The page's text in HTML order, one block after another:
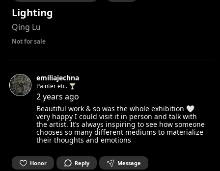
Lighting
Qing Lu
Not for sale
emiliajechna
Painter etc. 🍸
2 years ago
Beautiful work & so was the whole exhibition 🤍
very happy I could visit it in person and talk with
the artist. It’s always inspiring to see how someone
chooses so many different mediums to materialize
their thoughts and emotions
Honor Reply Message